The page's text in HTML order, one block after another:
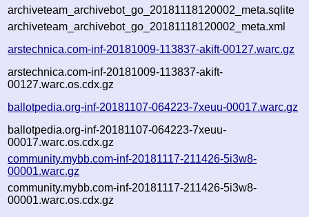
archiveteam_archivebot_go_20181118120002_meta.sqlite
archiveteam_archivebot_go_20181118120002_meta.xml
arstechnica.com-inf-20181009-113837-akift-00127.warc.gz
arstechnica.com-inf-20181009-113837-akift-
00127.warc.os.cdx.gz
ballotpedia.org-inf-20181107-064223-7xeuu-00017.warc.gz
ballotpedia.org-inf-20181107-064223-7xeuu-
00017.warc.os.cdx.gz
community.mybb.com-inf-20181117-211426-5i3w8-
00001.warc.gz
community.mybb.com-inf-20181117-211426-5i3w8-
00001.warc.os.cdx.gz